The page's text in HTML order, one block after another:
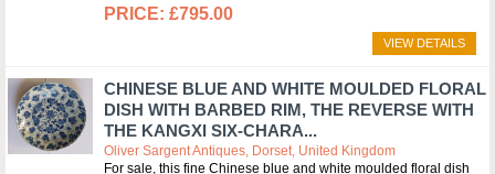
£795.00
VIEW DETAILS
CHINESE BLUE AND WHITE MOULDED FLORAL
DISH WITH BARBED RIM, THE REVERSE WITH
THE KANGXI SIX-CHARA...
Oliver Sargent Antiques, Dorset, United Kingdom
For sale, this fine Chinese blue and white moulded floral dish